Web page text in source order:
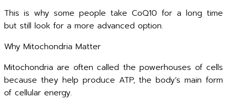
This is why some people take CoQ10 for a long time
but still look for a more advanced option.
Why Mitochondria Matter
Mitochondria are often called the powerhouses of cells
because they help produce ATP, the body’s main form
of cellular energy.